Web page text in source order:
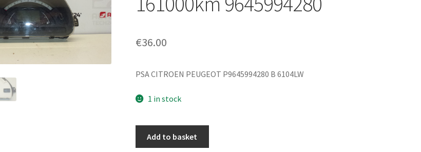
€36.00
PSA CITROEN PEUGEOT P9645994280 B 6104LW
1 in stock
Add to basket